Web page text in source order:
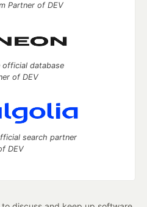
Partner of DEV
official database
of DEV
search partner
DEV